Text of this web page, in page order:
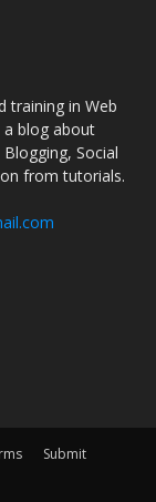
training in Web
a blog about
Social
from tutorials.
Submit